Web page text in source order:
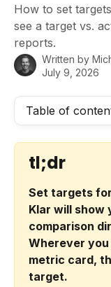
How to set
see a target vs.
reports.
Written by
July 9, 2026
Table of
tl;dr
Set targets
Klar will show
comparison
Wherever
metric card,
target.